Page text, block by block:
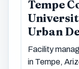
Tempe
Urban
Facility
in Tempe,